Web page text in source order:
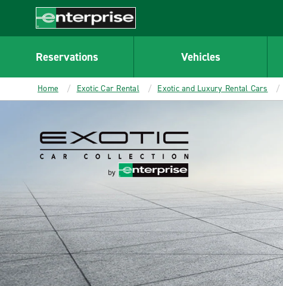
CONTENT
Enterprise
Reservations Vehicles
Home Exotic Car Rental Exotic and Luxury Rental Cars